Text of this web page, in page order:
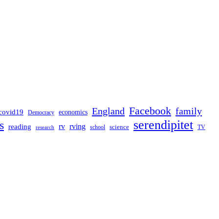
Democracy economics England Facebook family
reading research rv rving school science serendipitet TV